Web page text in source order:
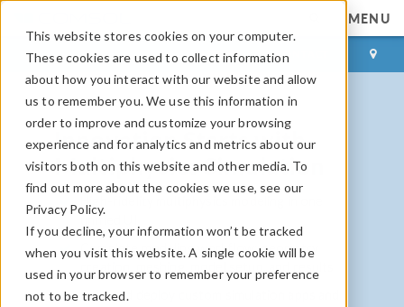
This website stores cookies on your computer.
These cookies are used to collect information
about how you interact with our website and allow
us to remember you. We use this information in
order to improve and customize your browsing
experience and for analytics and metrics about our
visitors both on this website and other media. To
find out more about the cookies we use, see our
Privacy Policy.
If you decline, your information won’t be tracked
when you visit this website. A single cookie will be
used in your browser to remember your preference
not to be tracked.
MENU
LOG IN CONTACT
Innovation Starts with
Multiphysics Simulation
unified UI
Complete modeling workflow: geometry
creation, meshing, model setup, and results
Build and deploy custom simulation apps and